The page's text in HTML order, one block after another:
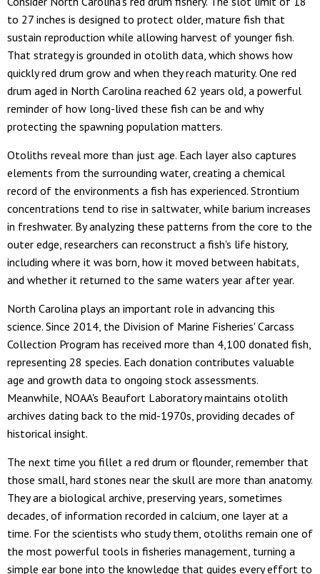
to 27 inches is designed to protect older, mature fish that
sustain reproduction while allowing harvest of younger fish.
That strategy is grounded in otolith data, which shows how
quickly red drum grow and when they reach maturity. One red
drum aged in North Carolina reached 62 years old, a powerful
reminder of how long-lived these fish can be and why
protecting the spawning population matters.
Otoliths reveal more than just age. Each layer also captures
elements from the surrounding water, creating a chemical
record of the environments a fish has experienced. Strontium
concentrations tend to rise in saltwater, while barium increases
in freshwater. By analyzing these patterns from the core to the
outer edge, researchers can reconstruct a fish's life history,
including where it was born, how it moved between habitats,
and whether it returned to the same waters year after year.
North Carolina plays an important role in advancing this
science. Since 2014, the Division of Marine Fisheries' Carcass
Collection Program has received more than 4,100 donated fish,
representing 28 species. Each donation contributes valuable
age and growth data to ongoing stock assessments.
Meanwhile, NOAA's Beaufort Laboratory maintains otolith
archives dating back to the mid-1970s, providing decades of
historical insight.
The next time you fillet a red drum or flounder, remember that
those small, hard stones near the skull are more than anatomy.
They are a biological archive, preserving years, sometimes
decades, of information recorded in calcium, one layer at a
time. For the scientists who study them, otoliths remain one of
the most powerful tools in fisheries management, turning a
simple ear bone into the knowledge that guides every effort to